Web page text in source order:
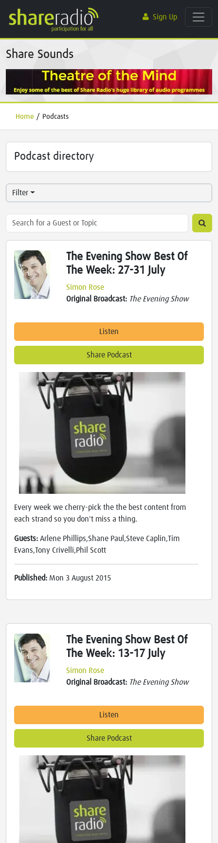
Sign Up
Share Sounds
Home / Podcasts
Podcast directory
Filter
The Evening Show Best Of
The Week: 27-31 July
Simon Rose
Original Broadcast: The Evening Show
Listen
Share Podcast
Every week we cherry-pick the the best content from
each strand so you don't miss a thing.
Guests: Arlene Phillips,Shane Paul,Steve Caplin,Tim
Evans,Tony Crivelli,Phil Scott
Published: Mon 3 August 2015
The Evening Show Best Of
The Week: 13-17 July
Simon Rose
Original Broadcast: The Evening Show
Listen
Share Podcast